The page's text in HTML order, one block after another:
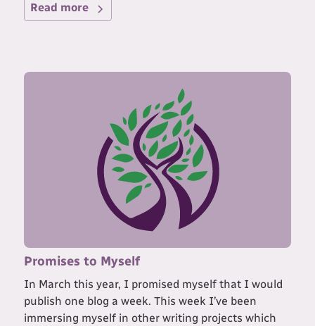
Read more
Promises to Myself
In March this year, I promised myself that I would
publish one blog a week. This week I’ve been
immersing myself in other writing projects which